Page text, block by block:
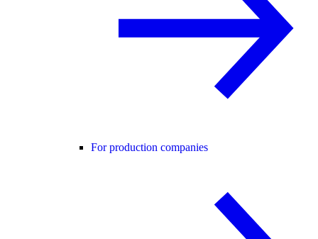
For production companies